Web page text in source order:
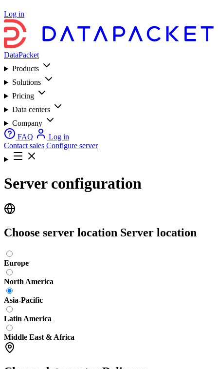
Log in
DataPacket
Products
Solutions
Pricing
Data centers
Company
FAQ
Log in
Contact sales Configure server
Server configuration
Choose server location Server location
Europe
North America
Asia-Pacific
Latin America
Middle East & Africa